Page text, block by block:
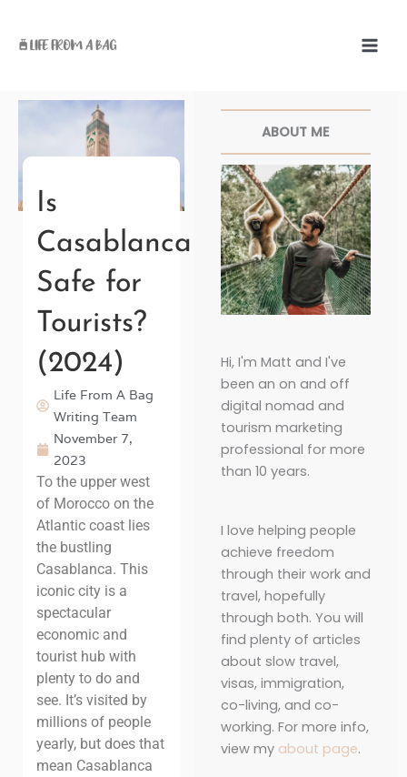
content
Is
Casablanca
Safe for
Tourists?
(2024)
Life From A Bag
Writing Team
November 7,
2023
To the upper west
of Morocco on the
Atlantic coast lies
the bustling
Casablanca. This
iconic city is a
spectacular
economic and
tourist hub with
plenty to do and
see. It’s visited by
millions of people
yearly, but does that
mean Casablanca
ABOUT ME
Hi, I'm Matt and I've
been an on and off
digital nomad and
tourism marketing
professional for more
than 10 years.
I love helping people
achieve freedom
through their work and
travel, hopefully
through both. You will
find plenty of articles
about slow travel,
visas, immigration,
co-living, and co-
working. For more info,
view my about page.